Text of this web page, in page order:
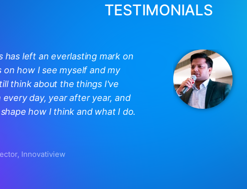
TESTIMONIALS
Innovatiview
has left an everlasting mark on
on how I see myself and my
think about the things I've
day, year after year, and
how I think and what I do.